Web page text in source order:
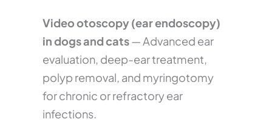
Video otoscopy (ear endoscopy)
in dogs and cats— Advanced ear
evaluation, deep-ear treatment,
polyp removal, and myringotomy
for chronic or refractory ear
infections.